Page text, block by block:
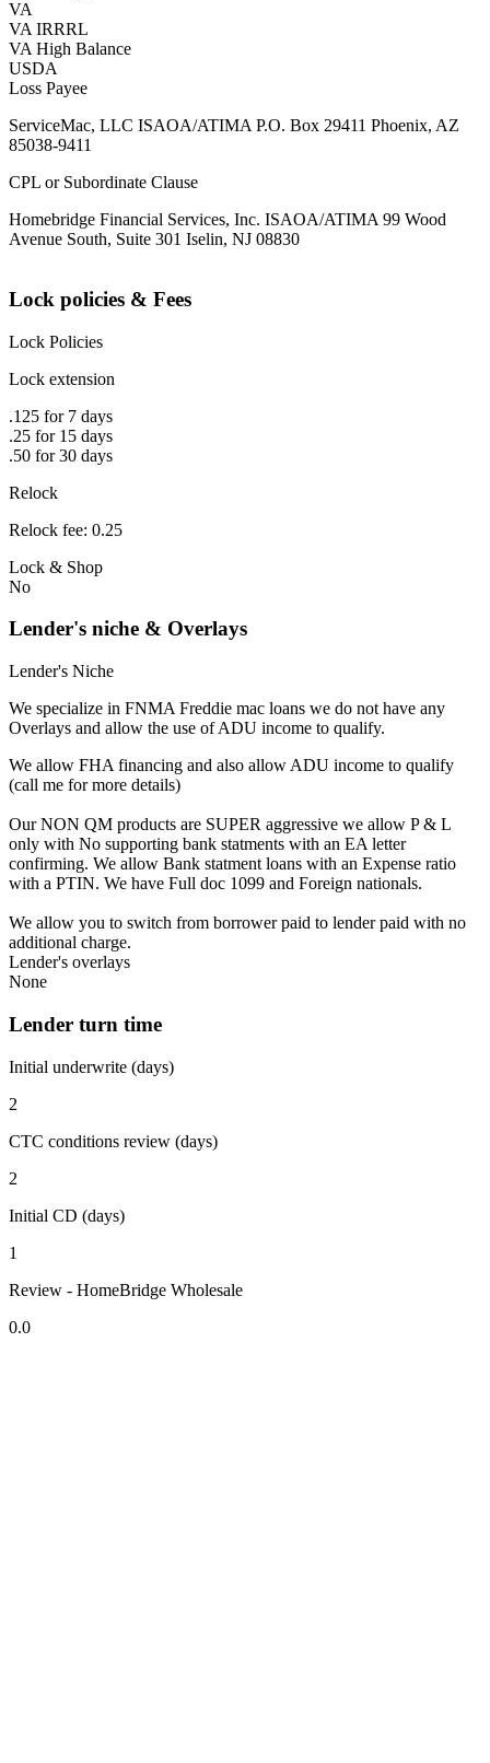
VA
VA IRRRL
VA High Balance
USDA
Loss Payee
ServiceMac, LLC ISAOA/ATIMA P.O. Box 29411 Phoenix, AZ
85038-9411
CPL or Subordinate Clause
Homebridge Financial Services, Inc. ISAOA/ATIMA 99 Wood
Avenue South, Suite 301 Iselin, NJ 08830
Lock policies & Fees
Lock Policies
Lock extension
.125 for 7 days
.25 for 15 days
.50 for 30 days
Relock
Relock fee: 0.25
Lock & Shop
No
Lender's niche & Overlays
Lender's Niche
We specialize in FNMA Freddie mac loans we do not have any
Overlays and allow the use of ADU income to qualify.
We allow FHA financing and also allow ADU income to qualify
(call me for more details)
Our NON QM products are SUPER aggressive we allow P & L
only with No supporting bank statments with an EA letter
confirming. We allow Bank statment loans with an Expense ratio
with a PTIN. We have Full doc 1099 and Foreign nationals.
We allow you to switch from borrower paid to lender paid with no
additional charge.
Lender's overlays
None
Lender turn time
Initial underwrite (days)
2
CTC conditions review (days)
2
Initial CD (days)
1
Review - HomeBridge Wholesale
0.0